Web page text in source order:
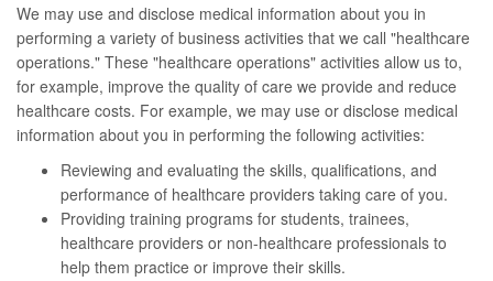
We may use and disclose medical information about you in
performing a variety of business activities that we call "healthcare
operations." These "healthcare operations" activities allow us to,
for example, improve the quality of care we provide and reduce
healthcare costs. For example, we may use or disclose medical
information about you in performing the following activities:
Reviewing and evaluating the skills, qualifications, and
performance of healthcare providers taking care of you.
Providing training programs for students, trainees,
healthcare providers or non-healthcare professionals to
help them practice or improve their skills.